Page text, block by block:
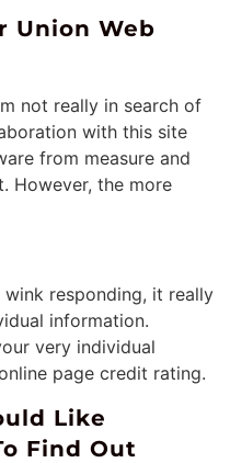
Union Web
not really in search of
with this site
from measure and
However, the more
responding, it really
information.
very individual
page credit rating.
Like
Find Out